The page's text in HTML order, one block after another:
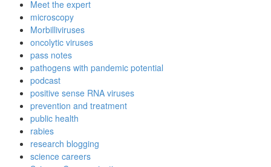
Meet the expert
microscopy
Morbilliviruses
oncolytic viruses
pass notes
pathogens with pandemic potential
podcast
positive sense RNA viruses
prevention and treatment
public health
rabies
research blogging
science careers